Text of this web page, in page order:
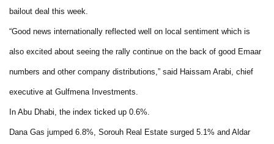
bailout deal this week.
“Good news internationally reflected well on local sentiment which is
also excited about seeing the rally continue on the back of good Emaar
numbers and other company distributions,” said Haissam Arabi, chief
executive at Gulfmena Investments.
In Abu Dhabi, the index ticked up 0.6%.
Dana Gas jumped 6.8%, Sorouh Real Estate surged 5.1% and Aldar